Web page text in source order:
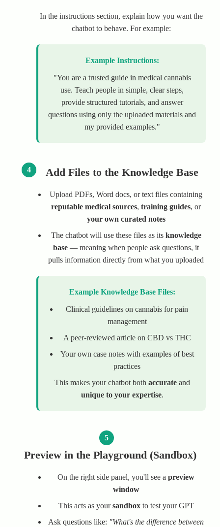
In the instructions section, explain how you want the
chatbot to behave. For example:
Example Instructions:
"You are a trusted guide in medical cannabis
use. Teach people in simple, clear steps,
provide structured tutorials, and answer
questions using only the uploaded materials and
my provided examples."
4 Add Files to the Knowledge Base
Upload PDFs, Word docs, or text files containing
reputable medical sources, training guides, or
your own curated notes
The chatbot will use these files as its knowledge
base — meaning when people ask questions, it
pulls information directly from what you uploaded
Example Knowledge Base Files:
Clinical guidelines on cannabis for pain
management
A peer-reviewed article on CBD vs THC
Your own case notes with examples of best
practices
This makes your chatbot both accurateand
unique to your expertise.
5
Preview in the Playground (Sandbox)
On the right side panel, you'll see a preview
window
This acts as yoursandboxto test your GPT
Ask questions like: "What's the difference between